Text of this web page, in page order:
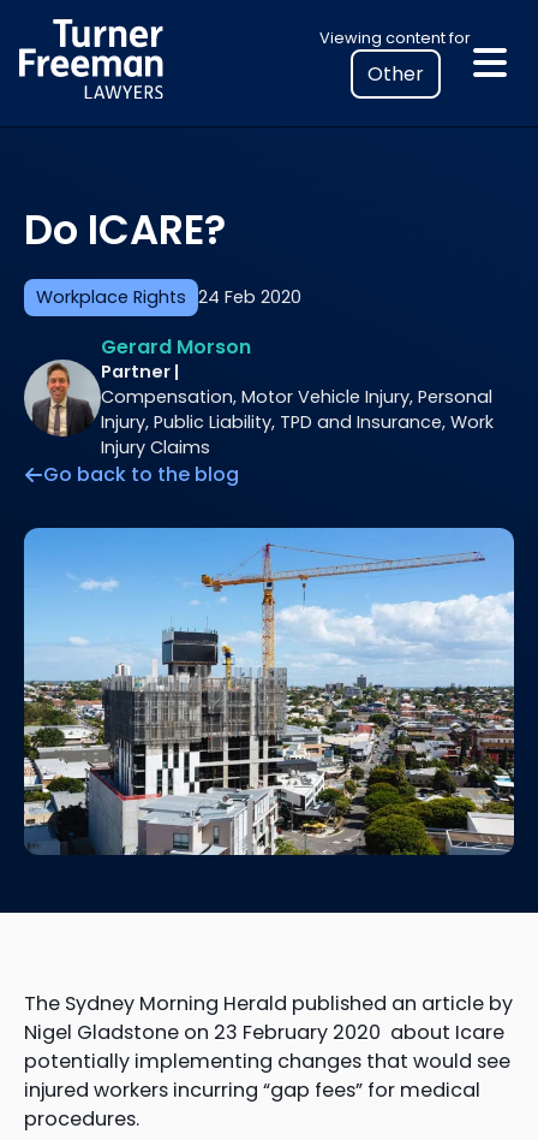
to
content
Viewing content for
Select
your
location
to
Workplace Rights 24 Feb 2020
Do ICARE?
Gerard Morson
Partner |
Compensation, Motor Vehicle Injury, Personal
Injury, Public Liability, TPD and Insurance, Work
Injury Claims
Go back to the blog
The Sydney Morning Herald published an article by
Nigel Gladstone on 23 February 2020 about Icare
potentially implementing changes that would see
injured workers incurring “gap fees” for medical
procedures.